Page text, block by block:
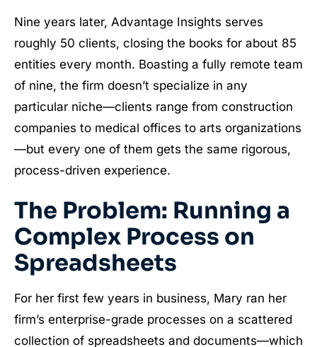
Nine years later, Advantage Insights serves
roughly 50 clients, closing the books for about 85
entities every month. Boasting a fully remote team
of nine, the firm doesn’t specialize in any
particular niche—clients range from construction
companies to medical offices to arts organizations
—but every one of them gets the same rigorous,
process-driven experience.
The Problem: Running a
Complex Process on
Spreadsheets
For her first few years in business, Mary ran her
firm’s enterprise-grade processes on a scattered
collection of spreadsheets and documents—which